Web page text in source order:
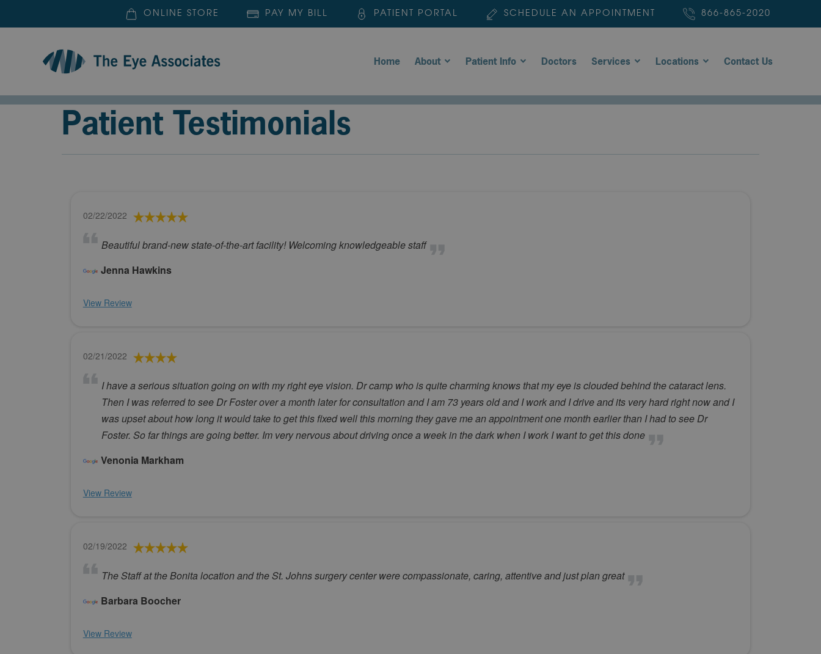
ONLINE STORE PAY MY BILL PATIENT PORTAL SCHEDULE AN APPOINTMENT 866-865-2020
Home About Patient Info Doctors Services Locations Contact Us
Patient Testimonials
02/22/2022
Beautiful brand-new state-of-the-art facility! Welcoming knowledgeable staff
Jenna Hawkins
View Review
02/21/2022
I have a serious situation going on with my right eye vision. Dr camp who is quite charming knows that my eye is clouded behind the cataract lens.
Then I was referred to see Dr Foster over a month later for consultation and I am 73 years old and I work and I drive and its very hard right now and I
was upset about how long it would take to get this fixed well this morning they gave me an appointment one month earlier than I had to see Dr
Foster. So far things are going better. Im very nervous about driving once a week in the dark when I work I want to get this done
Venonia Markham
View Review
02/19/2022
The Staff at the Bonita location and the St. Johns surgery center were compassionate, caring, attentive and just plan great
Barbara Boocher
View Review